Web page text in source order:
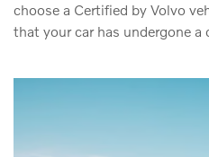
choose a Certified by Volvo
that your car has undergone